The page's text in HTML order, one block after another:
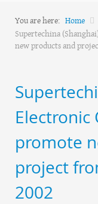
You are here: Home
Supertechina
new products and
Electronic
promote
project
2002